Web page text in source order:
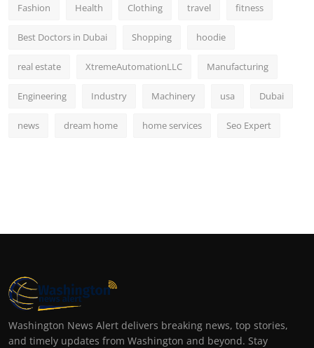
Fashion Health Clothing travel fitness
Best Doctors in Dubai Shopping hoodie
real estate XtremeAutomationLLC Manufacturing
Engineering Industry Machinery usa Dubai
news dream home home services Seo Expert
Washington News Alert delivers breaking news, top stories,
and timely updates from Washington and beyond. Stay